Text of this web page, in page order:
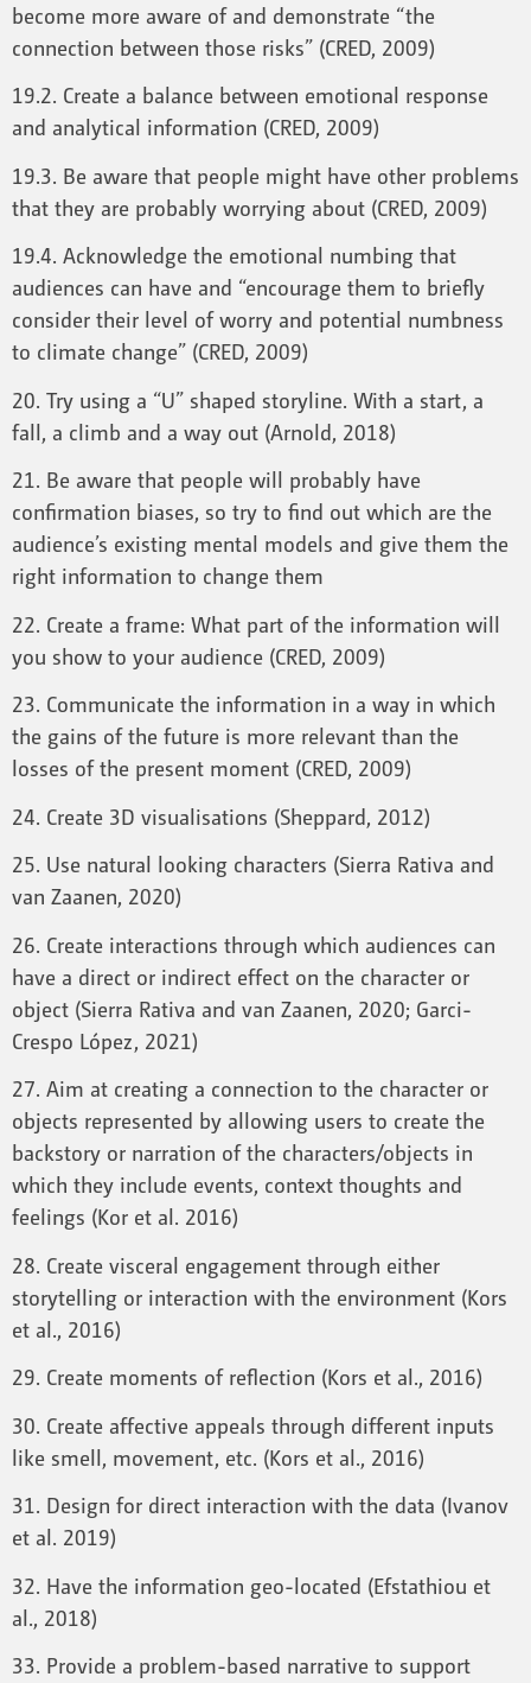
become more aware of and demonstrate “the
connection between those risks” (CRED, 2009)
19.2. Create a balance between emotional response
and analytical information (CRED, 2009)
19.3. Be aware that people might have other problems
that they are probably worrying about (CRED, 2009)
19.4. Acknowledge the emotional numbing that
audiences can have and “encourage them to briefly
consider their level of worry and potential numbness
to climate change” (CRED, 2009)
20. Try using a “U” shaped storyline. With a start, a
fall, a climb and a way out (Arnold, 2018)
21. Be aware that people will probably have
confirmation biases, so try to find out which are the
audience’s existing mental models and give them the
right information to change them
22. Create a frame: What part of the information will
you show to your audience (CRED, 2009)
23. Communicate the information in a way in which
the gains of the future is more relevant than the
losses of the present moment (CRED, 2009)
24. Create 3D visualisations (Sheppard, 2012)
25. Use natural looking characters (Sierra Rativa and
van Zaanen, 2020)
26. Create interactions through which audiences can
have a direct or indirect effect on the character or
object (Sierra Rativa and van Zaanen, 2020; Garci-
Crespo López, 2021)
27. Aim at creating a connection to the character or
objects represented by allowing users to create the
backstory or narration of the characters/objects in
which they include events, context thoughts and
feelings (Kor et al. 2016)
28. Create visceral engagement through either
storytelling or interaction with the environment (Kors
et al., 2016)
29. Create moments of reflection (Kors et al., 2016)
30. Create affective appeals through different inputs
like smell, movement, etc. (Kors et al., 2016)
31. Design for direct interaction with the data (Ivanov
et al. 2019)
32. Have the information geo-located (Efstathiou et
al., 2018)
33. Provide a problem-based narrative to support